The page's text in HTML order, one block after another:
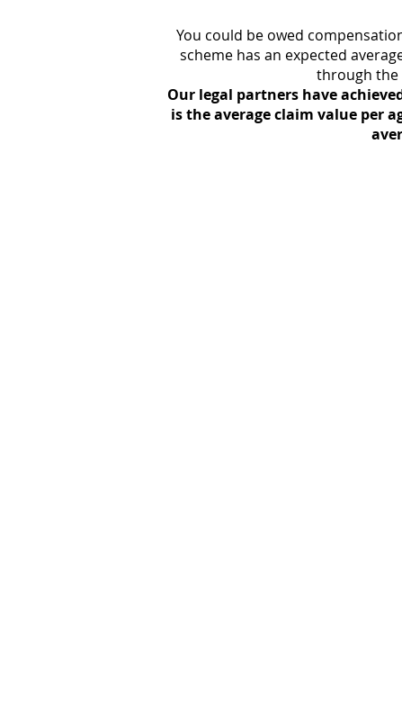
You could be owed
scheme has an expected
through the
Our legal partners have
is the average claim value per